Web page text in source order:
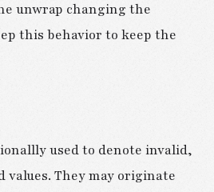
unwrap changing the
this behavior to keep the
used to denote invalid,
They may originate